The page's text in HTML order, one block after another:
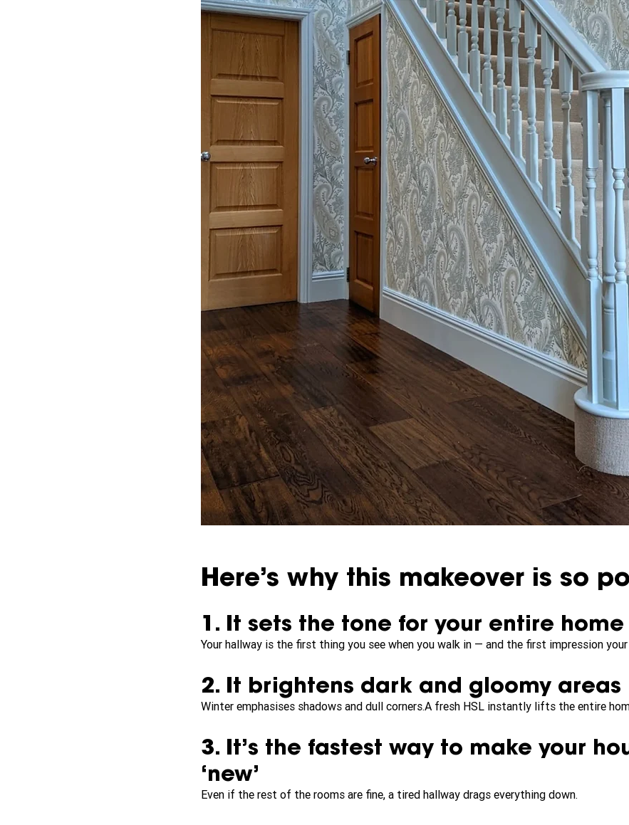
Here’s why this makeover is so
1. It sets the tone for your entire home
Your hallway is the first thing you see when you walk in — and the first impression
2. It brightens dark and gloomy areas
Winter emphasises shadows and dull corners.A fresh HSL instantly lifts the entire
3. It’s the fastest way to make your
‘new’
Even if the rest of the rooms are fine, a tired hallway drags everything down.